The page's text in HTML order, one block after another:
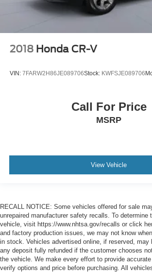
2018 Honda CR-V
VIN: 7FARW2H86JE089706Stock: KWFSJE089706
Call For Price
MSRP
View Vehicle
RECALL NOTICE: Some vehicles offered for sale
unrepaired manufacturer safety recalls. To determine
vehicle, visit https://www.nhtsa.gov/recalls or click
and factory production issues, we may not know
in stock. Vehicles advertised online, if reserved, may
any deposit fully refunded if the customer chooses
the vehicle. We make every effort to provide
verify options and price before purchasing. All